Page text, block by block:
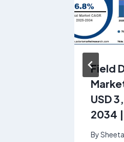
Field
USD
2034
By